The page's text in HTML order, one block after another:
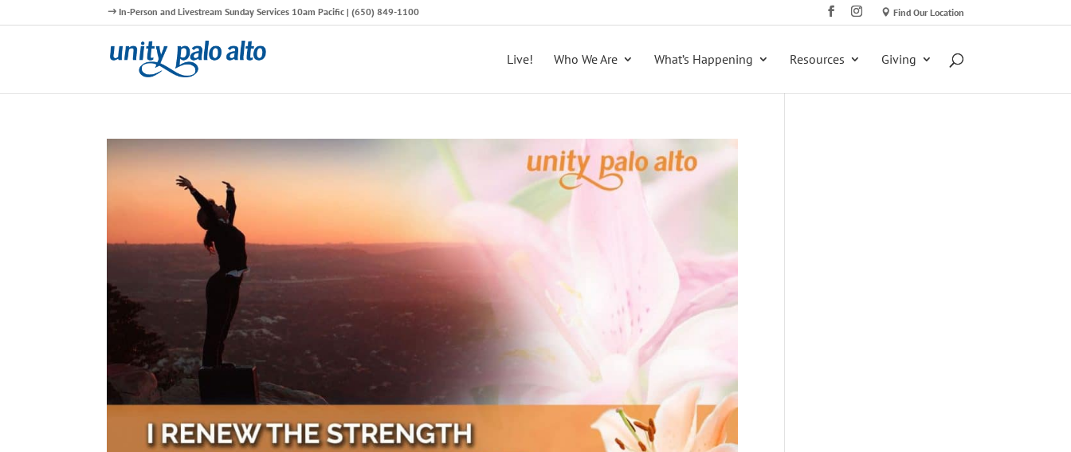
In-Person and Livestream Sunday Services 10am Pacific | (650) 849-1100 Find Our Location
Live! Who We Are What’s Happening Resources Giving